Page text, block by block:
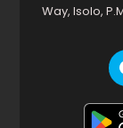
Way, Isolo,